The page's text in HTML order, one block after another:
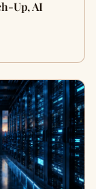
Up, AI